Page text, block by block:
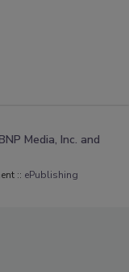
Media, Inc. and
:: ePublishing